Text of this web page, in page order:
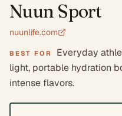
Nuun Sport
nuunlife.com
BEST FOR
Everyday
light, portable hydration
intense flavors.